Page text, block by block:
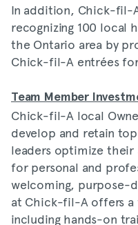
In addition, Chick-fil-
recognizing 100 local
the Ontario area by
Chick-fil-A entrées
Team Member
Chick-fil-A local
develop and retain
leaders optimize their
for personal and
welcoming, purpose-
at Chick-fil-A offers a
including hands-on